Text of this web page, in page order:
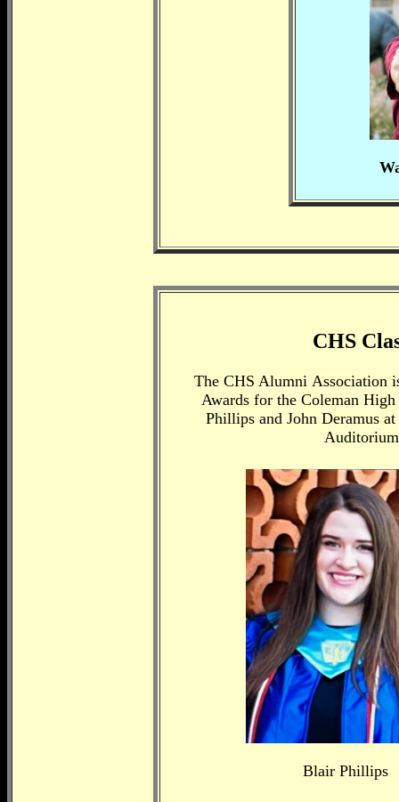
CHS
The CHS Alumni Association
Awards for the Coleman
Phillips and John Deramus
Blair Phillips